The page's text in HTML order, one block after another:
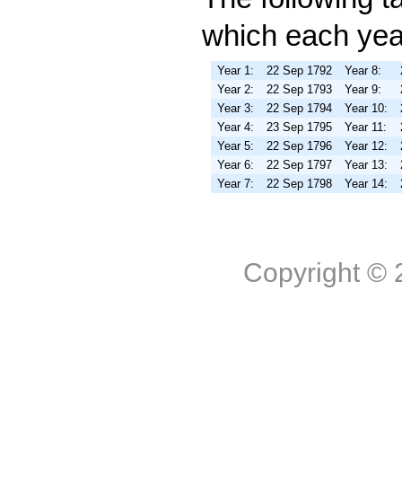
which each
Year 1: 22 Sep 1792 Year 8:
Year 2:
22 Sep 1793 Year 9:
Year 3:
22 Sep 1794 Year 10:
Year 4:
23 Sep 1795 Year 11:
Year 5:
22 Sep 1796 Year 12:
Year 6:
22 Sep 1797 Year 13:
Year 7:
22 Sep 1798 Year 14:
Copyright ©